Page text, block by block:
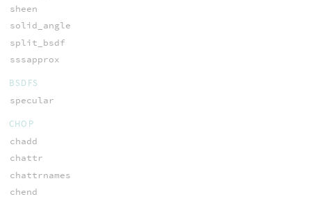
sheen
solid_angle
split_bsdf
sssapprox
BSDFS
specular
CHOP
chadd
chattr
chattrnames
chend